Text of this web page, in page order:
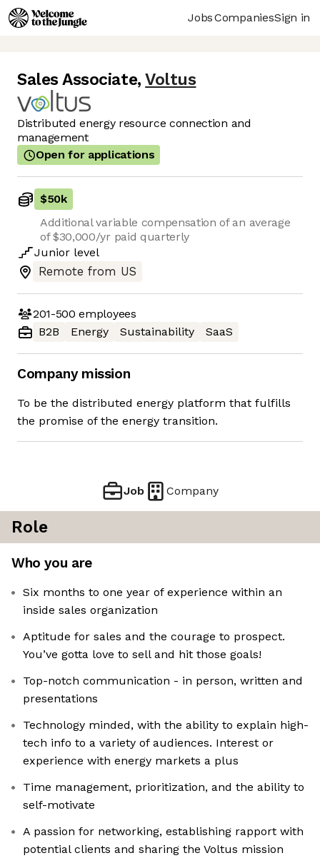
JobsCompaniesSign in
Sales Associate, Voltus
Distributed energy resource connection and
management
Open for applications
$50k
Additional variable compensation of an average
of $30,000/yr paid quarterly
Junior level
Remote from US
201-500 employees
B2B
Energy Sustainability SaaS
Company mission
To be the distributed energy platform that fulfills
the promise of the energy transition.
Job Company
Role
Who you are
Six months to one year of experience within an
inside sales organization
Aptitude for sales and the courage to prospect.
You’ve gotta love to sell and hit those goals!
Top-notch communication - in person, written and
presentations
Technology minded, with the ability to explain high-
tech info to a variety of audiences. Interest or
experience with energy markets a plus
Time management, prioritization, and the ability to
self-motivate
A passion for networking, establishing rapport with
potential clients and sharing the Voltus mission